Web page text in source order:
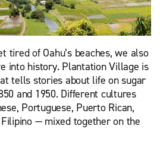
tired of Oahu’s beaches, we also
into history. Plantation Village is
tells stories about life on sugar
and 1950. Different cultures
Portuguese, Puerto Rican,
— mixed together on the